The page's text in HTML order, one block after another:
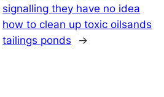
signalling they have no idea
how to clean up toxic oilsands
tailings ponds
→